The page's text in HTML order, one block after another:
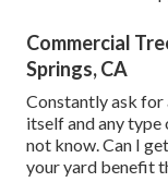
Commercial
Springs, CA
Constantly ask
itself and any
not know. Can I
your yard benefit